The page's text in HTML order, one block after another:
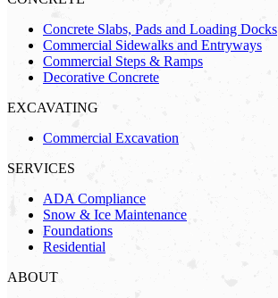
Concrete Slabs, Pads and Loading Docks
Commercial Sidewalks and Entryways
Commercial Steps & Ramps
Decorative Concrete
EXCAVATING
Commercial Excavation
SERVICES
ADA Compliance
Snow & Ice Maintenance
Foundations
Residential
ABOUT